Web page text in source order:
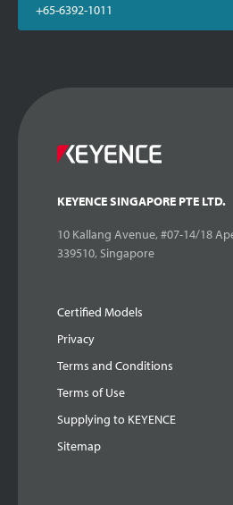
+65-6392-1011
KEYENCE SINGAPORE PTE LTD.
10 Kallang Avenue, #07-14/18
339510, Singapore
Certified Models
Privacy
Terms and Conditions
Terms of Use
Supplying to KEYENCE
Sitemap